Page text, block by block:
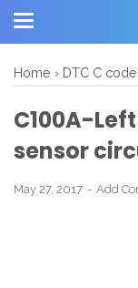
Home › DTC C
C100A-
sensor
May 27, 2017 Add